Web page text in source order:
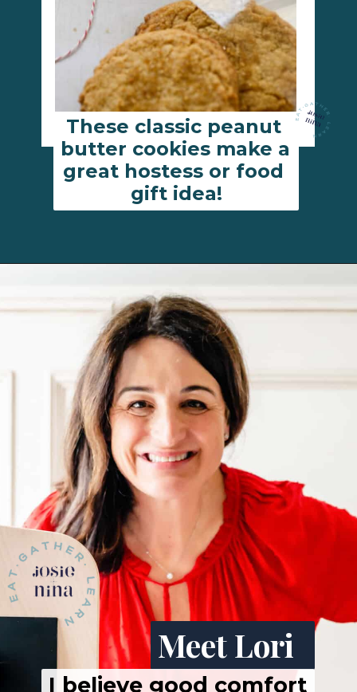
These classic peanut
butter cookies make a
great hostess or food
gift idea!
Meet Lori
I believe good comfort